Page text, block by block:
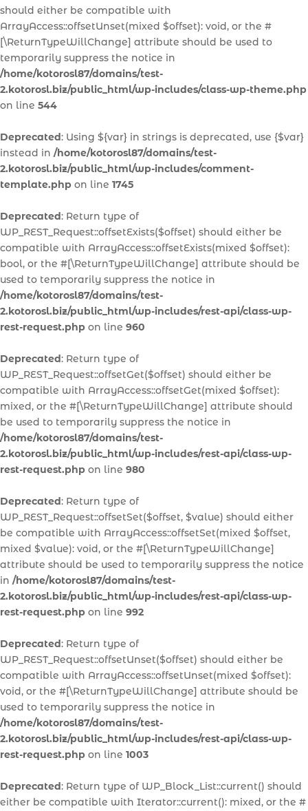
should either be compatible with
ArrayAccess::offsetUnset(mixed $offset): void, or the #
[\ReturnTypeWillChange] attribute should be used to
temporarily suppress the notice in
/home/kotorosl87/domains/test-
2.kotorosl.biz/public_html/wp-includes/class-wp-theme.php
on line 544
Deprecated: Using ${var} in strings is deprecated, use {$var}
instead in /home/kotorosl87/domains/test-
2.kotorosl.biz/public_html/wp-includes/comment-
template.php on line 1745
Deprecated: Return type of
WP_REST_Request::offsetExists($offset) should either be
compatible with ArrayAccess::offsetExists(mixed $offset):
bool, or the #[\ReturnTypeWillChange] attribute should be
used to temporarily suppress the notice in
/home/kotorosl87/domains/test-
2.kotorosl.biz/public_html/wp-includes/rest-api/class-wp-
rest-request.php on line 960
Deprecated: Return type of
WP_REST_Request::offsetGet($offset) should either be
compatible with ArrayAccess::offsetGet(mixed $offset):
mixed, or the #[\ReturnTypeWillChange] attribute should
be used to temporarily suppress the notice in
/home/kotorosl87/domains/test-
2.kotorosl.biz/public_html/wp-includes/rest-api/class-wp-
rest-request.php on line 980
Deprecated: Return type of
WP_REST_Request::offsetSet($offset, $value) should either
be compatible with ArrayAccess::offsetSet(mixed $offset,
mixed $value): void, or the #[\ReturnTypeWillChange]
attribute should be used to temporarily suppress the notice
in /home/kotorosl87/domains/test-
2.kotorosl.biz/public_html/wp-includes/rest-api/class-wp-
rest-request.php on line 992
Deprecated: Return type of
WP_REST_Request::offsetUnset($offset) should either be
compatible with ArrayAccess::offsetUnset(mixed $offset):
void, or the #[\ReturnTypeWillChange] attribute should be
used to temporarily suppress the notice in
/home/kotorosl87/domains/test-
2.kotorosl.biz/public_html/wp-includes/rest-api/class-wp-
rest-request.php on line 1003
Deprecated: Return type of WP_Block_List::current() should
either be compatible with Iterator::current(): mixed, or the #